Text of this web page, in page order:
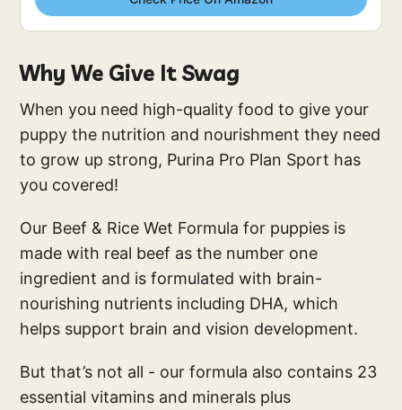
Why We Give It Swag
When you need high-quality food to give your
puppy the nutrition and nourishment they need
to grow up strong, Purina Pro Plan Sport has
you covered!
Our Beef & Rice Wet Formula for puppies is
made with real beef as the number one
ingredient and is formulated with brain-
nourishing nutrients including DHA, which
helps support brain and vision development.
But that’s not all - our formula also contains 23
essential vitamins and minerals plus